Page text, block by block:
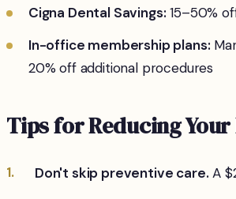
Cigna Dental Savings: 15–50%
In-office membership plans:
20% off additional procedures
Tips for Reducing Your
Don't skip preventive care. A